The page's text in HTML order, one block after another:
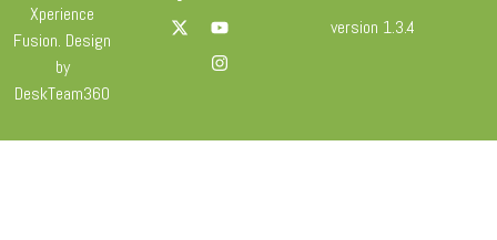
Xperience
Fusion. Design
by
DeskTeam360
version 1.3.4